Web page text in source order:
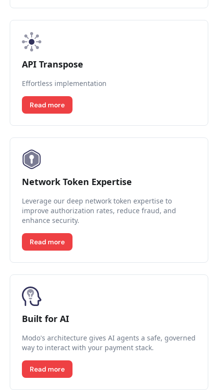
API Transpose
Effortless implementation
Read more
Network Token Expertise
Leverage our deep network token expertise to
improve authorization rates, reduce fraud, and
enhance security.
Read more
Built for AI
Modo's architecture gives AI agents a safe, governed
way to interact with your payment stack.
Read more